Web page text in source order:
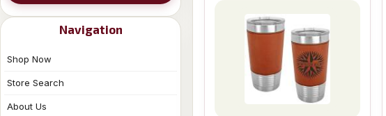
Navigation
Shop Now
Store Search
About Us